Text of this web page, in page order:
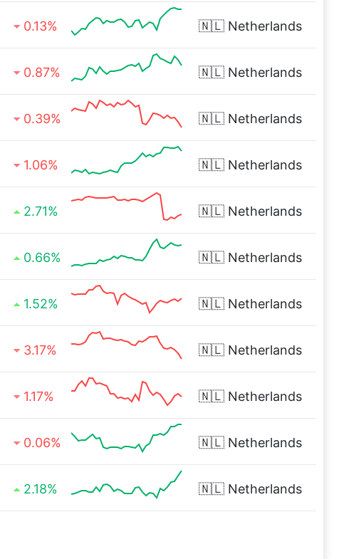
0.13% 🇳🇱 Netherlands
0.87% 🇳🇱 Netherlands
0.39% 🇳🇱 Netherlands
1.06% 🇳🇱 Netherlands
2.71% 🇳🇱 Netherlands
0.66% 🇳🇱 Netherlands
1.52% 🇳🇱 Netherlands
3.17% 🇳🇱 Netherlands
1.17% 🇳🇱 Netherlands
0.06% 🇳🇱 Netherlands
2.18% 🇳🇱 Netherlands